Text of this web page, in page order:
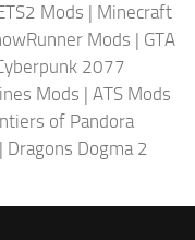
Mods | Minecraft
Mods | GTA
2077
Mods | ATS Mods
of Pandora
| Dragons Dogma 2